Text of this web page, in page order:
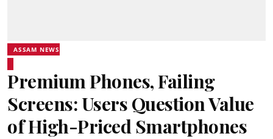
ASSAM NEWS
Premium Phones, Failing
Screens: Users Question Value
of High-Priced Smartphones